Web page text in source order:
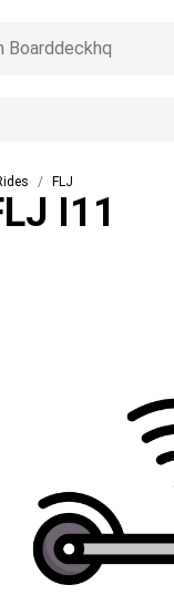
FLJ
I11